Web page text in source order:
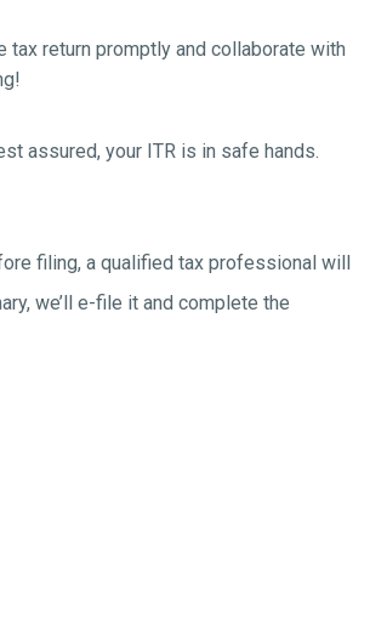
tax return promptly and collaborate with
assured, your ITR is in safe hands.
filing, a qualified tax professional will
we’ll e-file it and complete the